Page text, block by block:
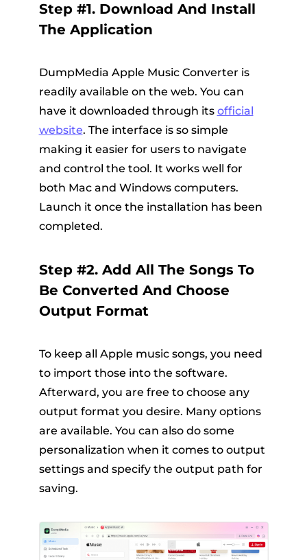
Step #1. Download And Install
The Application
DumpMedia Apple Music Converter is
readily available on the web. You can
have it downloaded through its official
website. The interface is so simple
making it easier for users to navigate
and control the tool. It works well for
both Mac and Windows computers.
Launch it once the installation has been
completed.
Step #2. Add All The Songs To
Be Converted And Choose
Output Format
To keep all Apple music songs, you need
to import those into the software.
Afterward, you are free to choose any
output format you desire. Many options
are available. You can also do some
personalization when it comes to output
settings and specify the output path for
saving.